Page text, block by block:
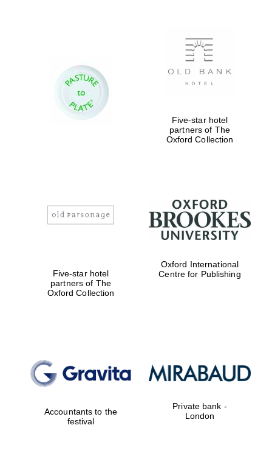
Partner of Oxford
Literary Festival
Five-star hotel
partners of The
Oxford Collection
Five-star hotel
partners of The
Oxford Collection
Oxford International
Centre for Publishing
Accountants to the
festival
Private bank -
London